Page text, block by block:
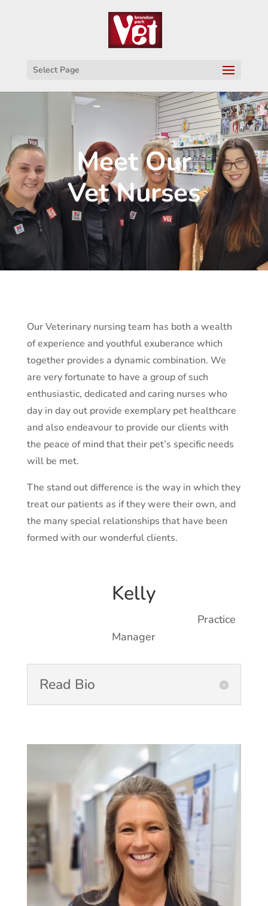
Select Page
Meet Our
Vet Nurses
Our Veterinary nursing team has both a wealth
of experience and youthful exuberance which
together provides a dynamic combination. We
are very fortunate to have a group of such
enthusiastic, dedicated and caring nurses who
day in day out provide exemplary pet healthcare
and also endeavour to provide our clients with
the peace of mind that their pet’s specific needs
will be met.
The stand out difference is the way in which they
treat our patients as if they were their own, and
the many special relationships that have been
formed with our wonderful clients.
Kelly
Practice
Manager
Read Bio